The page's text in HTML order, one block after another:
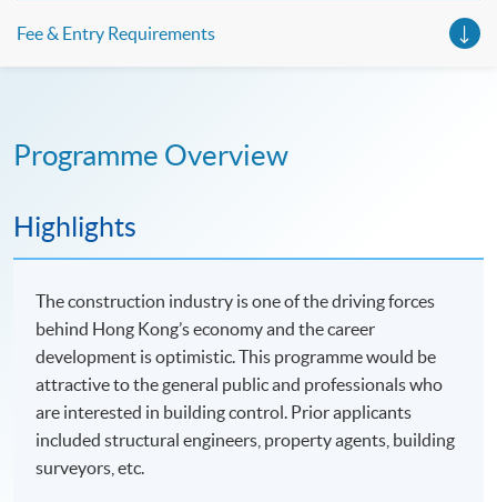
Fee & Entry Requirements
Programme Overview
Highlights
The construction industry is one of the driving forces
behind Hong Kong’s economy and the career
development is optimistic. This programme would be
attractive to the general public and professionals who
are interested in building control. Prior applicants
included structural engineers, property agents, building
surveyors, etc.